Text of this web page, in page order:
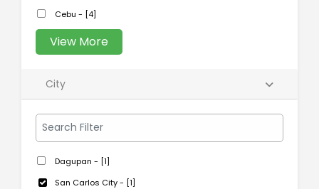
Cebu - [4]
View More
City
Dagupan - [1]
San Carlos City - [1]